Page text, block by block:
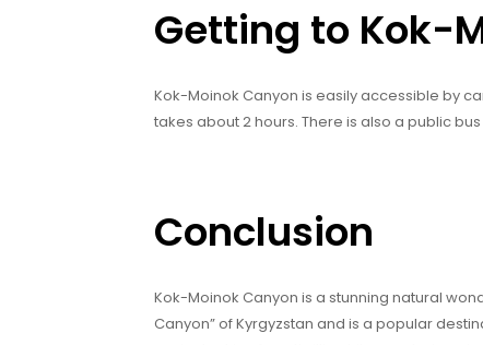
Getting to Kok-
Kok-Moinok Canyon is easily accessible by
takes about 2 hours. There is also a public
Conclusion
Kok-Moinok Canyon is a stunning natural
Canyon” of Kyrgyzstan and is a popular